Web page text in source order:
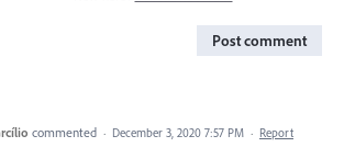
Post comment
commented · December 3, 2020 7:57 PM · Report